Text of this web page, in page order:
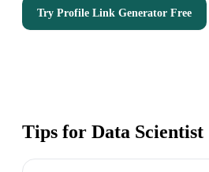
Try Profile Link Generator Free
Tips for Data Scientist